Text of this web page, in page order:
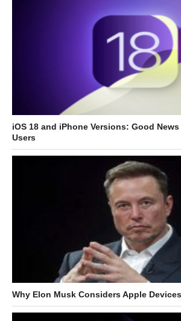
iOS 18 and iPhone Versions: Good
Users
Why Elon Musk Considers Apple